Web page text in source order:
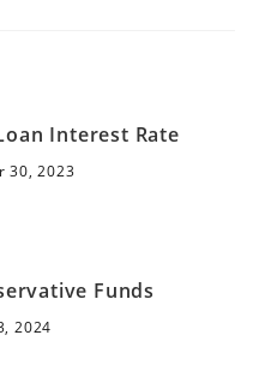
Interest Rate
30, 2023
Funds
2024